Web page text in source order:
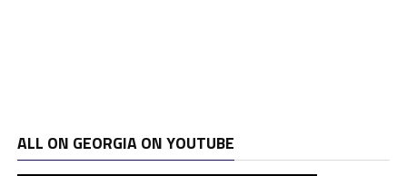
ALL ON GEORGIA ON YOUTUBE